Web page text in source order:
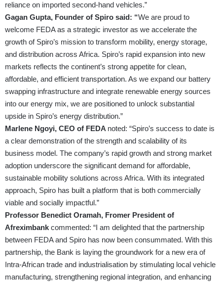
reliance on imported second-hand vehicles.”
Gagan Gupta, Founder of Spiro said: “We are proud to
welcome FEDA as a strategic investor as we accelerate the
growth of Spiro’s mission to transform mobility, energy storage,
and distribution across Africa. Spiro’s rapid expansion into new
markets reflects the continent’s strong appetite for clean,
affordable, and efficient transportation. As we expand our battery
swapping infrastructure and integrate renewable energy sources
into our energy mix, we are positioned to unlock substantial
upside in Spiro’s energy distribution.”
Marlene Ngoyi, CEO of FEDA noted: “Spiro’s success to date is
a clear demonstration of the strength and scalability of its
business model. The company’s rapid growth and strong market
adoption underscore the significant demand for affordable,
sustainable mobility solutions across Africa. With its integrated
approach, Spiro has built a platform that is both commercially
viable and socially impactful.”
Professor Benedict Oramah, Fromer President of
Afreximbank commented: “I am delighted that the partnership
between FEDA and Spiro has now been consummated. With this
partnership, the Bank is laying the groundwork for a new era of
Intra-African trade and industrialisation by stimulating local vehicle
manufacturing, strengthening regional integration, and enhancing